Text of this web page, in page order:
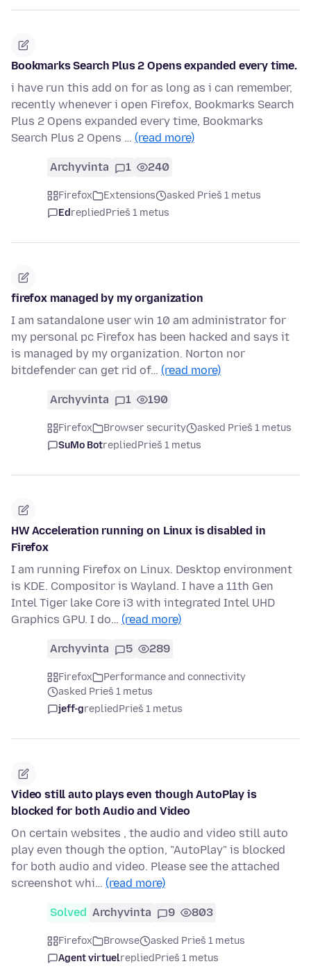
Bookmarks Search Plus 2 Opens expanded every time.
i have run this add on for as long as i can remember,
recently whenever i open Firefox, Bookmarks Search
Plus 2 Opens expanded every time, Bookmarks
Search Plus 2 Opens … (read more)
Archyvinta 1 240
Firefox Extensions
asked Prieš 1 metus
EdrepliedPrieš 1 metus
firefox managed by my organization
I am satandalone user win 10 am administrator for
my personal pc Firefox has been hacked and says it
is managed by my organization. Norton nor
bitdefender can get rid of… (read more)
Archyvinta 1 190
Firefox Browser security
asked Prieš 1 metus
SuMo BotrepliedPrieš 1 metus
HW Acceleration running on Linux is disabled in
Firefox
I am running Firefox on Linux. Desktop environment
is KDE. Compositor is Wayland. I have a 11th Gen
Intel Tiger lake Core i3 with integrated Intel UHD
Graphics GPU. I do… (read more)
Archyvinta 5 289
Firefox
Performance and connectivity
asked Prieš 1 metus
jeff-grepliedPrieš 1 metus
Video still auto plays even though AutoPlay is
blocked for both Audio and Video
On certain websites , the audio and video still auto
play even though the option, "AutoPlay" is blocked
for both audio and video. Please see the attached
screenshot whi… (read more)
Solved Archyvinta 9 803
Firefox Browse
asked Prieš 1 metus
Agent virtuelrepliedPrieš 1 metus